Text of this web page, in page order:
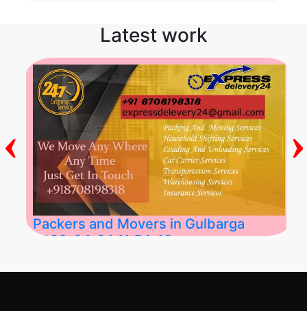
Latest work
Packers and Movers in Gulbarga
2026-04-24 11:54:48
‹ ›